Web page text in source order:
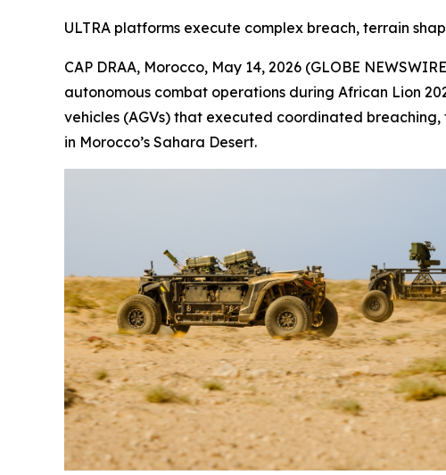
ULTRA platforms execute complex breach, terrain
CAP DRAA, Morocco, May 14, 2026 (GLOBE
autonomous combat operations during African Lion
vehicles (AGVs) that executed coordinated breaching,
in Morocco’s Sahara Desert.